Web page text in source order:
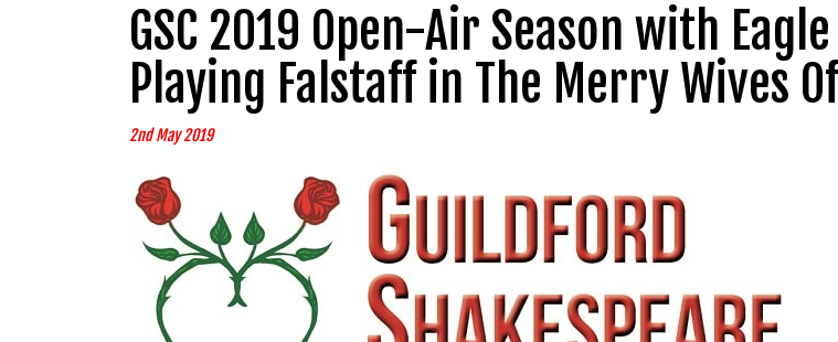
GSC 2019 Open-Air Season with
Playing Falstaff in The Merry Wives
2nd May 2019